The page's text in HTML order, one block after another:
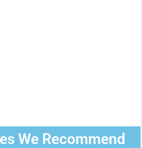
We Recommend